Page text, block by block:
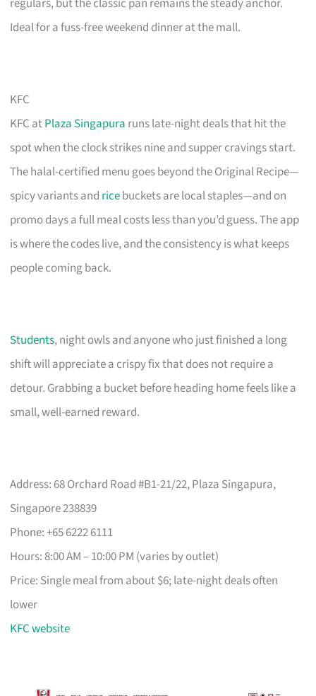
Ideal for a fuss-free weekend dinner at the mall.
KFC
KFC atPlaza Singapura runs late-night deals that hit the
spot when the clock strikes nine and supper cravings start.
The halal-certified menu goes beyond the Original Recipe—
spicy variants and ricebuckets are local staples—and on
promo days a full meal costs less than you’d guess. The app
is where the codes live, and the consistency is what keeps
people coming back.
Students, night owls and anyone who just finished a long
shift will appreciate a crispy fix that does not require a
detour. Grabbing a bucket before heading home feels like a
small, well-earned reward.
Address: 68 Orchard Road #B1-21/22, Plaza Singapura,
Singapore 238839
Phone: +65 6222 6111
Hours: 8:00 AM – 10:00 PM (varies by outlet)
Price: Single meal from about $6; late-night deals often
lower
KFC website